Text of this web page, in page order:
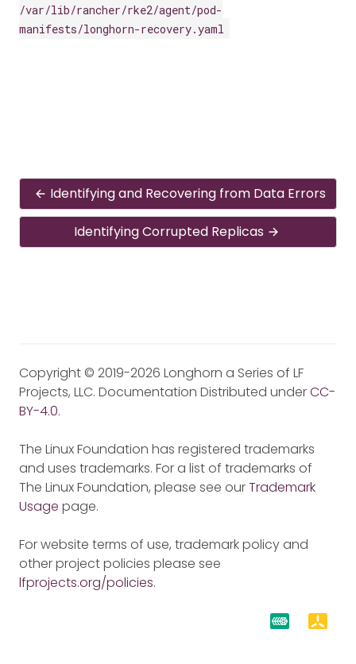
/var/lib/rancher/rke2/agent/pod-
manifests/longhorn-recovery.yaml
Identifying and Recovering from Data Errors
Identifying Corrupted Replicas
Copyright © 2019-2026 Longhorn a Series of LF
Projects, LLC. Documentation Distributed underCC-
BY-4.0.
The Linux Foundation has registered trademarks
and uses trademarks. For a list of trademarks of
The Linux Foundation, please see ourTrademark
Usage page.
For website terms of use, trademark policy and
other project policies please see
lfprojects.org/policies.